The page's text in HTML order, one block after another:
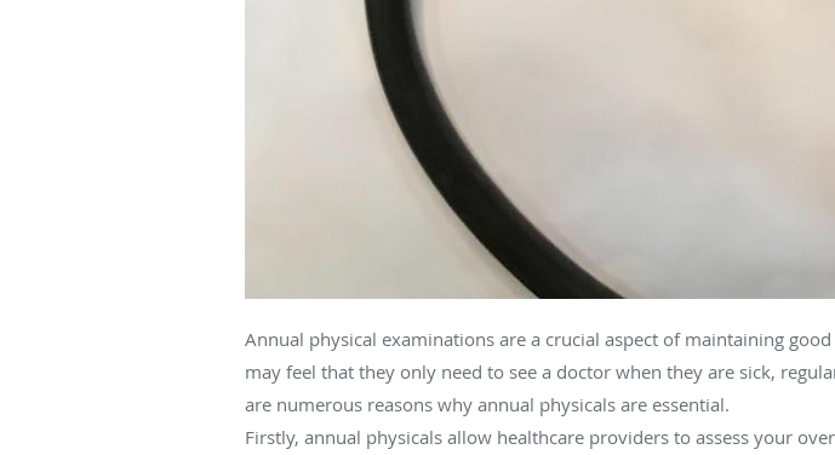
Annual physical examinations are a crucial aspect of maintaining
may feel that they only need to see a doctor when they are sick,
are numerous reasons why annual physicals are essential.
Firstly, annual physicals allow healthcare providers to assess your